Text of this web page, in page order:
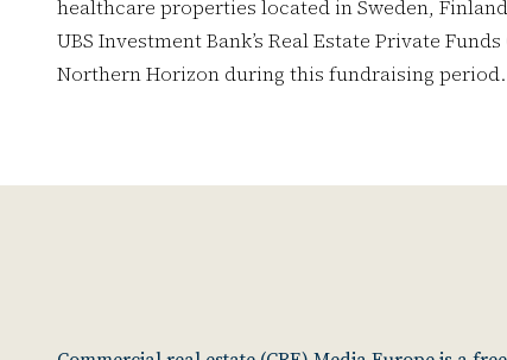
healthcare properties located in Sweden,
UBS Investment Bank’s Real Estate Private
Northern Horizon during this fundraising period.